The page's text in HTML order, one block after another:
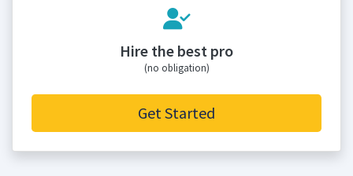
Hire the best pro
(no obligation)
Get Started